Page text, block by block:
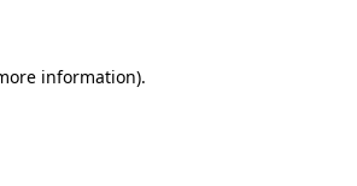
information).